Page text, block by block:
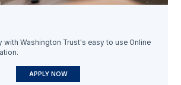
with Washington Trust's easy to use Online
APPLY NOW